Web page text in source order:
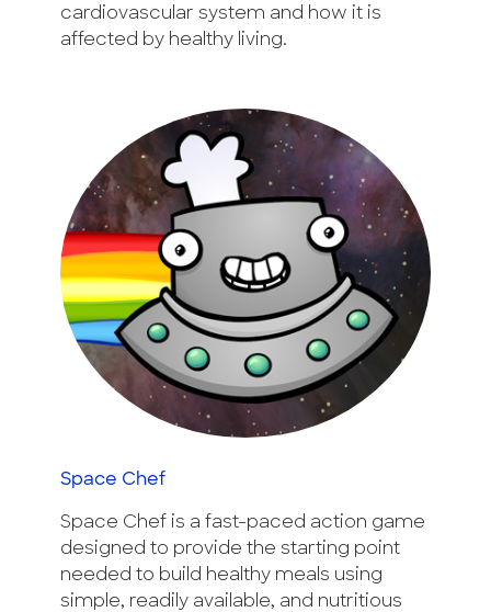
cardiovascular system and how it is
affected by healthy living.
Space Chef
Space Chef is a fast-paced action game
designed to provide the starting point
needed to build healthy meals using
simple, readily available, and nutritious